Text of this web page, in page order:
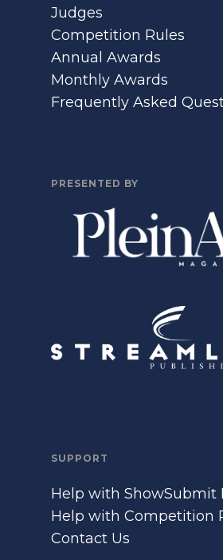
Judges
Competition Rules
Annual Awards
Monthly Awards
Frequently Asked
PRESENTED BY
SUPPORT
Help with ShowSubmit
Help with Competition
Contact Us